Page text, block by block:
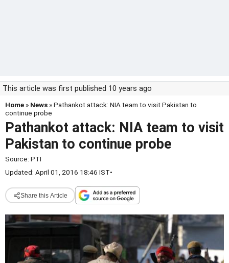
This article was first published 10 years ago
Home » News » Pathankot attack: NIA team to visit Pakistan to
continue probe
Pathankot attack: NIA team to visit
Pakistan to continue probe
Source: PTI
Updated: April 01, 2016 18:46 IST•
Share this Article